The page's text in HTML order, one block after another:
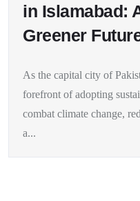
in Islamabad:
Greener
As the capital city of
forefront of adopting
combat climate change,
a...